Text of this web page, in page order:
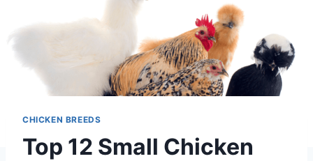
CHICKEN BREEDS
Top 12 Small Chicken